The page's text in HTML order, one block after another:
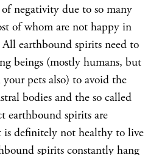
negativity due to so many
of whom are not happy in
earthbound spirits need to
beings (mostly humans, but
pets also) to avoid the
bodies and the so called
earthbound spirits are
is definitely not healthy to live
spirits constantly hang